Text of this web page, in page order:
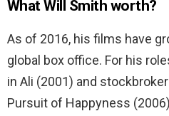
What Will Smith worth?
As of 2016, his films have
global box office. For his
in Ali (2001) and
Pursuit of Happyness